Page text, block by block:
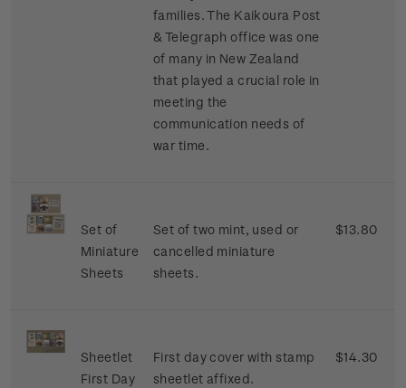
families. The Kaikoura Post
& Telegraph office was one
of many in New Zealand
that played a crucial role in
meeting the
communication needs of
war time.
Set of
Miniature
Sheets
Set of two mint, used or
cancelled miniature
sheets.
$13.80
Sheetlet
First Day
First day cover with stamp
sheetlet affixed.
$14.30